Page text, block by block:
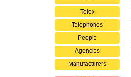
Telex
Telephones
People
Agencies
Manufacturers